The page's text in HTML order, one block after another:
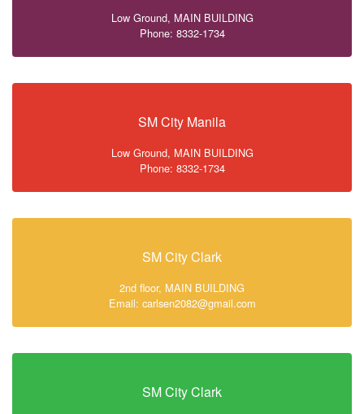
Low Ground, MAIN BUILDING
Phone: 8332-1734
SM City Manila
Low Ground, MAIN BUILDING
Phone: 8332-1734
SM City Clark
2nd floor, MAIN BUILDING
Email: carlsen2082@gmail.com
SM City Clark